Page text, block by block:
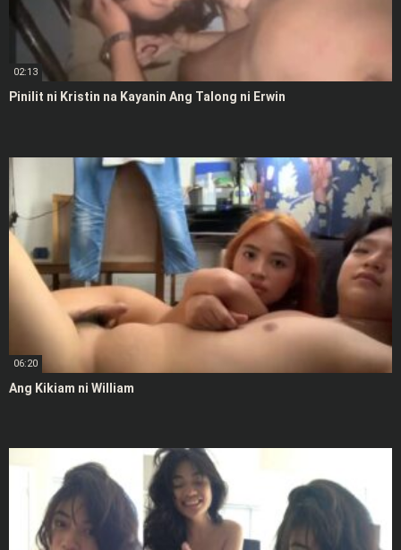
02:13
Pinilit ni Kristin na Kayanin Ang Talong ni Erwin
06:20
Ang Kikiam ni William